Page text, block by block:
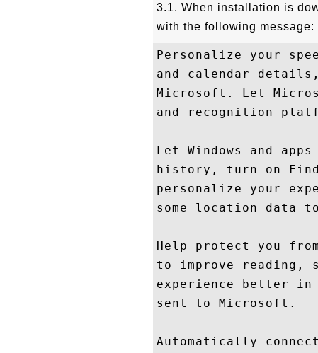
3.1. When installation is
with the following message:
Personalize your
and calendar
Microsoft. Let
and recognition
Let Windows and
history, turn on Find
personalize your
some location data
Help protect you
to improve reading,
experience better in
sent to Microsoft.
Automatically